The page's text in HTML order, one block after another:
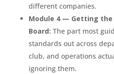
different companies.
Module 4 — Getting the
Board: The part most
standards out across
club, and operations
ignoring them.